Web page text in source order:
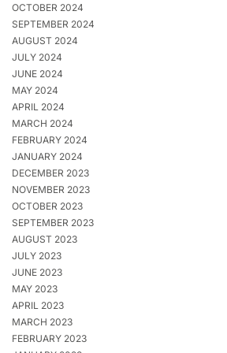
OCTOBER 2024
SEPTEMBER 2024
AUGUST 2024
JULY 2024
JUNE 2024
MAY 2024
APRIL 2024
MARCH 2024
FEBRUARY 2024
JANUARY 2024
DECEMBER 2023
NOVEMBER 2023
OCTOBER 2023
SEPTEMBER 2023
AUGUST 2023
JULY 2023
JUNE 2023
MAY 2023
APRIL 2023
MARCH 2023
FEBRUARY 2023